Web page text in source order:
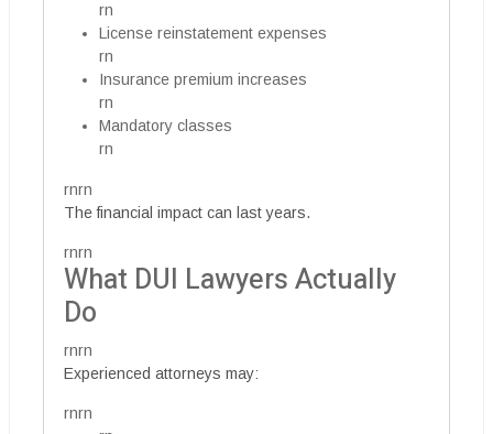
rn
License reinstatement expenses
rn
Insurance premium increases
rn
Mandatory classes
rn
rnrn
The financial impact can last years.
rnrn
What DUI Lawyers Actually
Do
rnrn
Experienced attorneys may:
rnrn